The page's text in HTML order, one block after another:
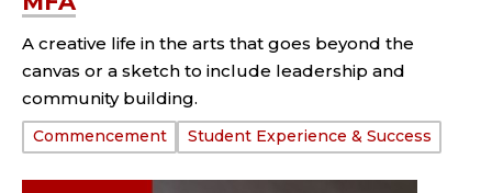
A creative life in the arts that goes beyond the
canvas or a sketch to include leadership and
community building.
Tags:
Commencement Student Experience & Success